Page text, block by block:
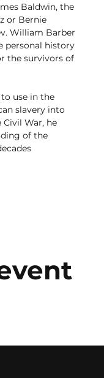
Baldwin, the
or Bernie
William Barber
personal history
the survivors of
use in the
slavery into
War, he
of the